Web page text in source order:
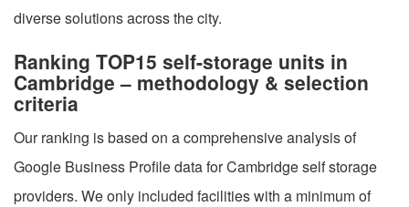
diverse solutions across the city.
Ranking TOP15 self-storage units in
Cambridge – methodology & selection
criteria
Our ranking is based on a comprehensive analysis of
Google Business Profile data for Cambridge self storage
providers. We only included facilities with a minimum of